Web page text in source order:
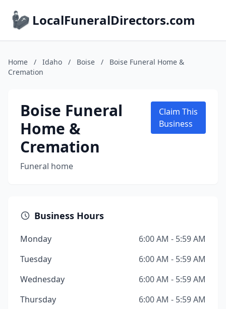
LocalFuneralDirectors.com
Home / Idaho / Boise /
Boise Funeral Home &
Cremation
Boise Funeral
Home &
Cremation
Funeral home
Claim This
Business
Business Hours
Monday
6:00 AM - 5:59 AM
Tuesday
6:00 AM - 5:59 AM
Wednesday
6:00 AM - 5:59 AM
Thursday
6:00 AM - 5:59 AM